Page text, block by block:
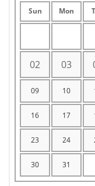
Sun Mon
02 03
09 10
16 17
23 24
30 31